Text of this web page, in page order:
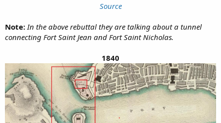
Source
Note: In the above rebuttal they are talking about a tunnel
connecting Fort Saint Jean and Fort Saint Nicholas.
1840